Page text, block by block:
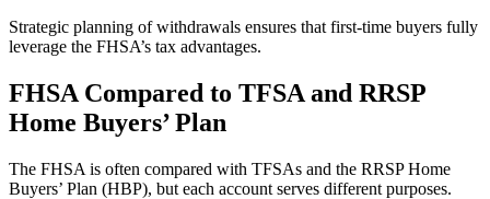
Strategic planning of withdrawals ensures that first-time buyers fully
leverage the FHSA’s tax advantages.
FHSA Compared to TFSA and RRSP
Home Buyers’ Plan
The FHSA is often compared with TFSAs and the RRSP Home
Buyers’ Plan (HBP), but each account serves different purposes.